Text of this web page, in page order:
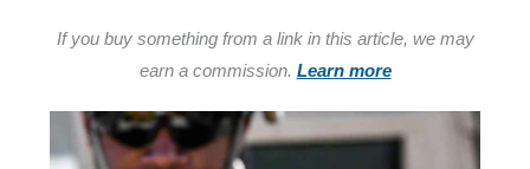
If you buy something from a link in this article, we may
earn a commission. Learn more